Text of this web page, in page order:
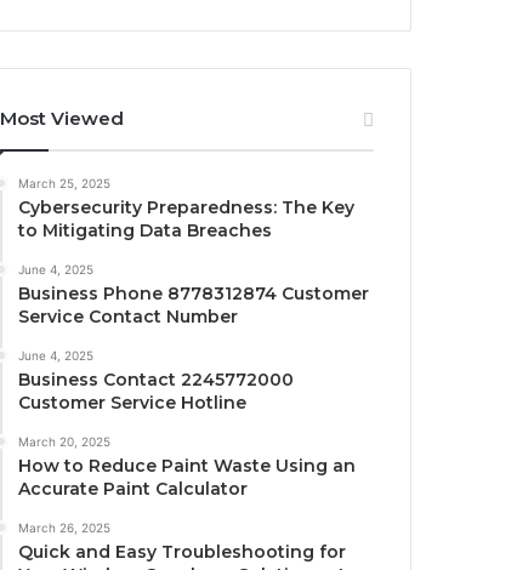
Most Viewed
March 25, 2025
Cybersecurity Preparedness: The Key
to Mitigating Data Breaches
June 4, 2025
Business Phone 8778312874 Customer
Service Contact Number
June 4, 2025
Business Contact 2245772000
Customer Service Hotline
March 20, 2025
How to Reduce Paint Waste Using an
Accurate Paint Calculator
March 26, 2025
Quick and Easy Troubleshooting for